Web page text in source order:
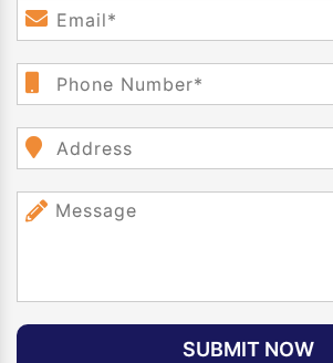
SUBMIT NOW